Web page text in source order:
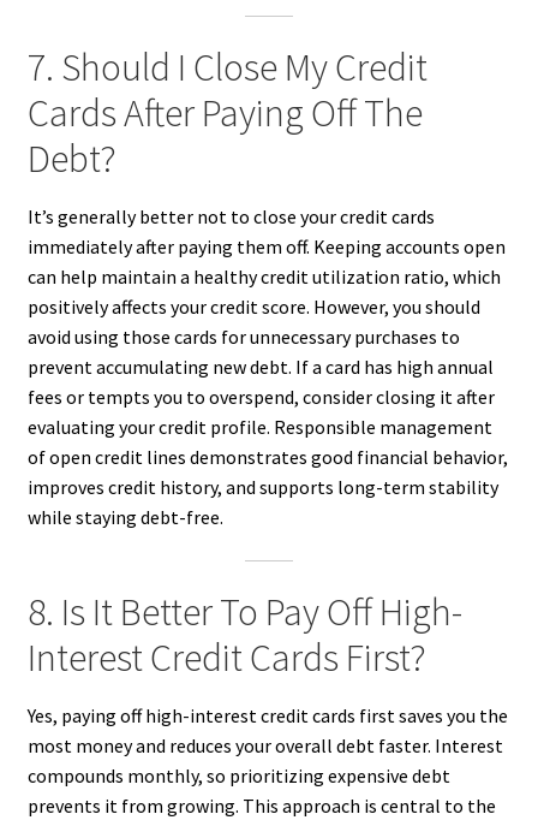
7. Should I Close My Credit
Cards After Paying Off The
Debt?
It’s generally better not to close your credit cards
immediately after paying them off. Keeping accounts open
can help maintain a healthy credit utilization ratio, which
positively affects your credit score. However, you should
avoid using those cards for unnecessary purchases to
prevent accumulating new debt. If a card has high annual
fees or tempts you to overspend, consider closing it after
evaluating your credit profile. Responsible management
of open credit lines demonstrates good financial behavior,
improves credit history, and supports long-term stability
while staying debt-free.
8. Is It Better To Pay Off High-
Interest Credit Cards First?
Yes, paying off high-interest credit cards first saves you the
most money and reduces your overall debt faster. Interest
compounds monthly, so prioritizing expensive debt
prevents it from growing. This approach is central to the